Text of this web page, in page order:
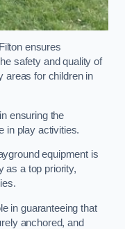
ensures
safety and quality of
areas for children in
ensuring the
in play activities.
equipment is
as a top priority,
in guaranteeing that
anchored, and